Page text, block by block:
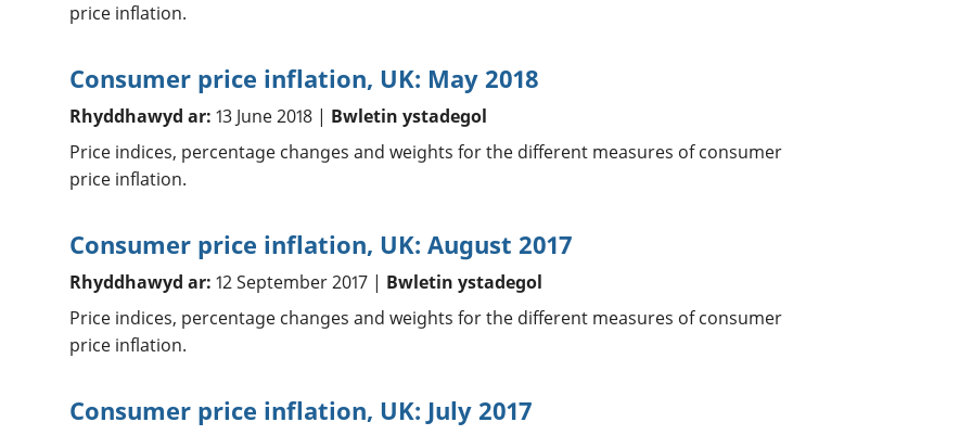
price inflation.
Consumer price inflation, UK: May 2018
Rhyddhawyd ar: 13 June 2018 | Bwletin ystadegol
Price indices, percentage changes and weights for the different measures of consumer
price inflation.
Consumer price inflation, UK: August 2017
Rhyddhawyd ar: 12 September 2017 | Bwletin ystadegol
Price indices, percentage changes and weights for the different measures of consumer
price inflation.
Consumer price inflation, UK: July 2017